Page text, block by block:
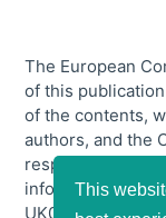
This
The European
of this
of the contents,
authors, and the
responsible for
information
UK01-KA204-